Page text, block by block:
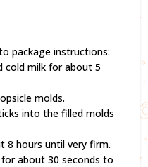
package instructions:
cold milk for about 5
molds.
into the filled molds
8 hours until very firm.
about 30 seconds to